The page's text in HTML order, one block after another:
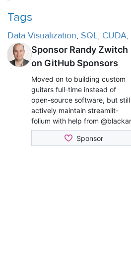
Tags
Data Visualization, SQL, CUDA,